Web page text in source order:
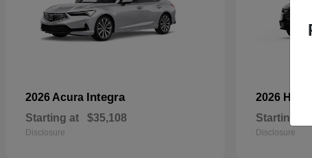
2026 Acura Integra
Starting at $35,108
Disclosure
2026
Starting at
Disclosure